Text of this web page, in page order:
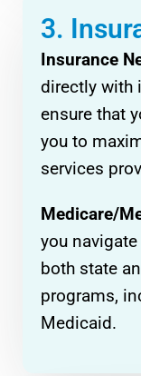
3.
Insurance
directly with
ensure that
you to
services
Medicare/
you
both state
programs,
Medicaid.